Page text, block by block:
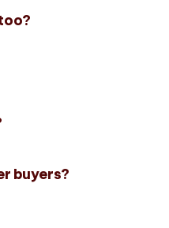
buyers?